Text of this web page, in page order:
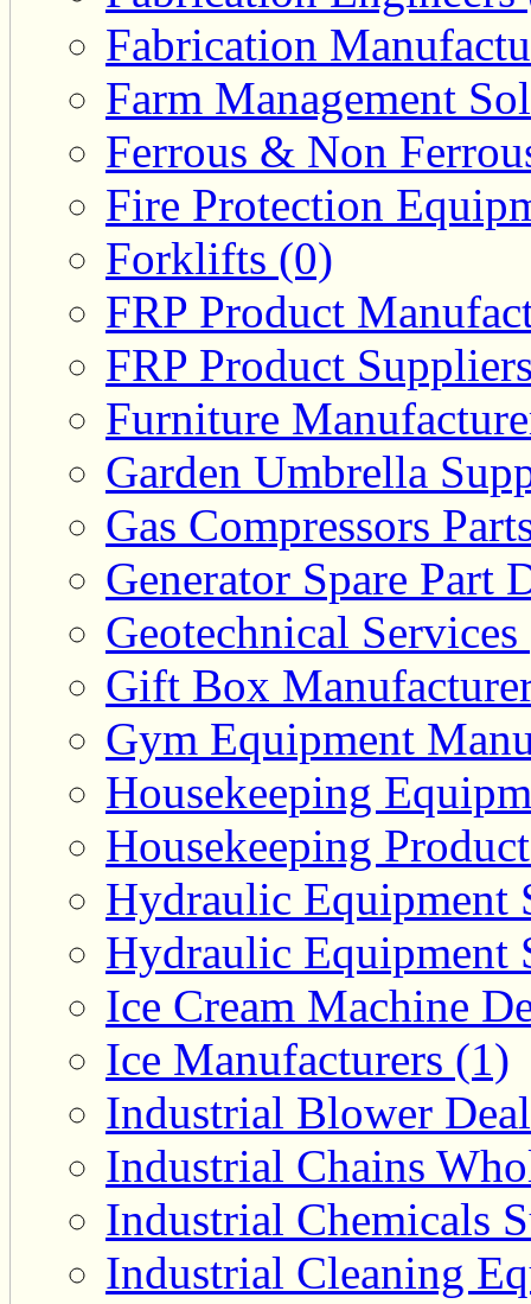
Fabrication
Farm Management
Ferrous & Non
Fire Protection
Forklifts (0)
FRP Product
FRP Product
Furniture
Garden Umbrella
Gas Compressors
Generator Spare Part
Geotechnical
Gift Box
Gym Equipment
Housekeeping
Housekeeping
Hydraulic Equipment
Hydraulic Equipment
Ice Cream Machine
Ice Manufacturers (1)
Industrial Blower
Industrial Chains
Industrial Chemicals
Industrial Cleaning